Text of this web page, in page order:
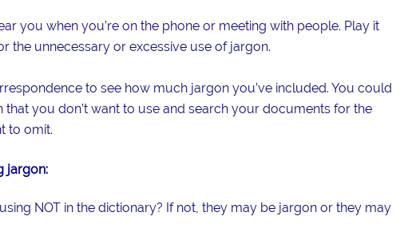
you when you’re on the phone or meeting with people. Play it
the unnecessary or excessive use of jargon.
to see how much jargon you’ve included. You could
that you don’t want to use and search your documents for the
to omit.
jargon:
NOT in the dictionary? If not, they may be jargon or they may